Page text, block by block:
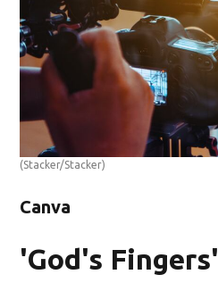
(Stacker/Stacker)
Canva
'God's Fingers'